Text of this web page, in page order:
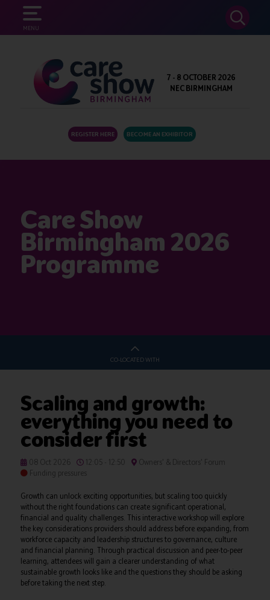
MENU
SEARCH
7 - 8 OCTOBER 2026
NEC BIRMINGHAM
REGISTER HERE BECOME AN EXHIBITOR
Care Show
Birmingham 2026
Programme
CO-LOCATED WITH
Scaling and growth:
everything you need to
consider first
08 Oct 2026 12:05 - 12:50
Owners' & Directors' Forum
Funding pressures
Growth can unlock exciting opportunities, but scaling too quickly
without the right foundations can create significant operational,
financial and quality challenges. This interactive workshop will explore
the key considerations providers should address before expanding, from
workforce capacity and leadership structures to governance, culture
and financial planning. Through practical discussion and peer-to-peer
learning, attendees will gain a clearer understanding of what
sustainable growth looks like and the questions they should be asking
before taking the next step.